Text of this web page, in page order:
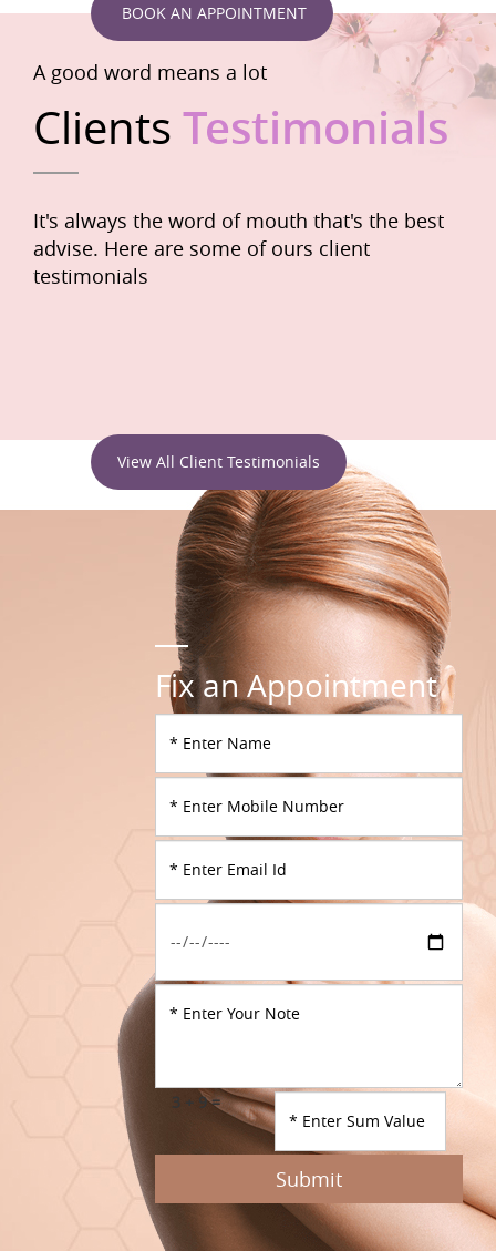
BOOK AN APPOINTMENT
A good word means a lot
Clients Testimonials
It's always the word of mouth that's the best
advise. Here are some of ours client
testimonials
View All Client Testimonials
Fix an Appointment
3 + 9 =
Submit